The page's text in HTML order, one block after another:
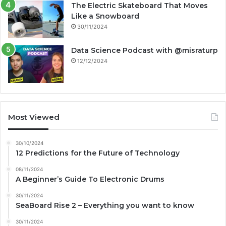
The Electric Skateboard That Moves
Like a Snowboard
30/11/2024
Data Science Podcast with ‪@misraturp‬
12/12/2024
Most Viewed
30/10/2024
12 Predictions for the Future of Technology
08/11/2024
A Beginner’s Guide To Electronic Drums
30/11/2024
SeaBoard Rise 2 – Everything you want to know
30/11/2024